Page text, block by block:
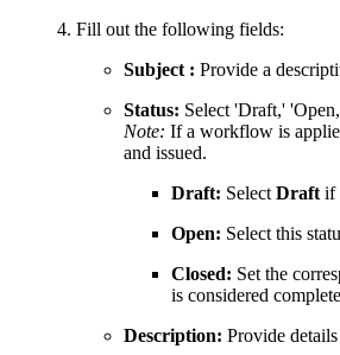
Fill out the following fields:
Subject : Provide a
Status: Select 'Draft,'
Note: If a workflow is
and issued.
Draft: Select Draft if
Open: Select this
Closed: Set the
is considered
Description: Provide